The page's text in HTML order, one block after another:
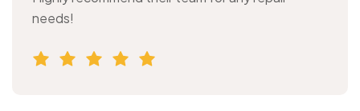
needs!